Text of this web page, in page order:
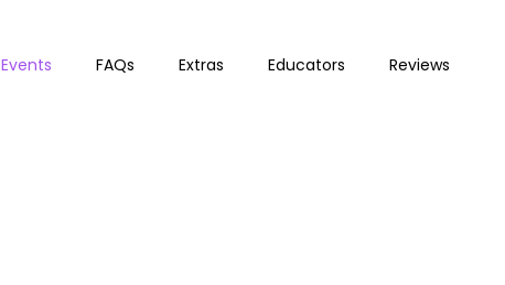
Events FAQs Extras Educators Reviews